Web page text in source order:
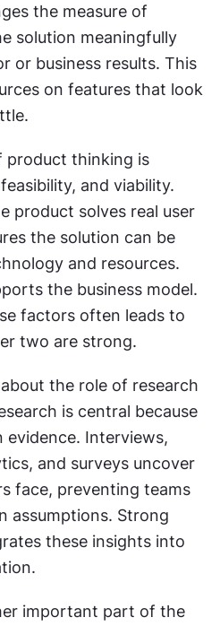
the measure of
solution meaningfully
or business results. This
on features that look
product thinking is
and viability.
product solves real user
the solution can be
and resources.
the business model.
factors often leads to
two are strong.
the role of research
is central because
evidence. Interviews,
and surveys uncover
face, preventing teams
assumptions. Strong
these insights into
important part of the